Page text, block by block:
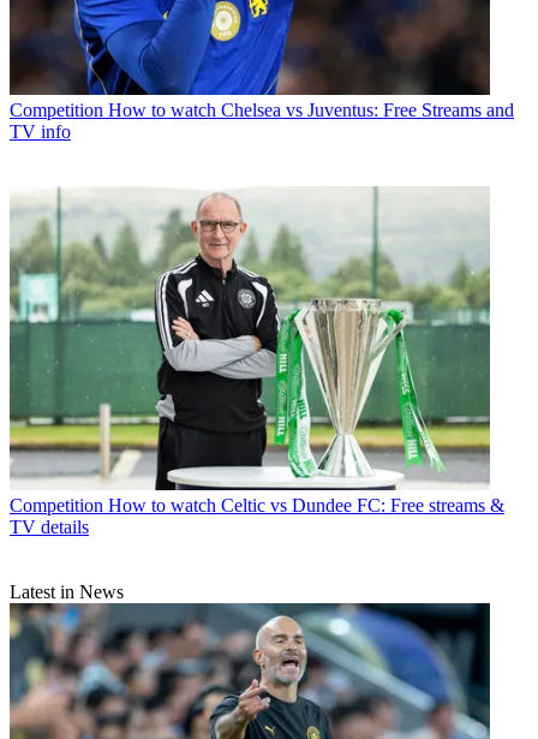
Competition How to watch Chelsea vs Juventus: Free Streams and
TV info
Competition How to watch Celtic vs Dundee FC: Free streams &
TV details
Latest in News